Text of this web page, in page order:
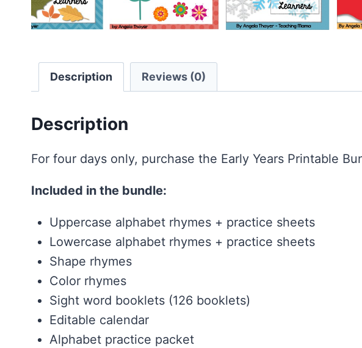
Description Reviews (0)
Description
For four days only, purchase the Early Years Printable
Included in the bundle:
Uppercase alphabet rhymes + practice sheets
Lowercase alphabet rhymes + practice sheets
Shape rhymes
Color rhymes
Sight word booklets (126 booklets)
Editable calendar
Alphabet practice packet